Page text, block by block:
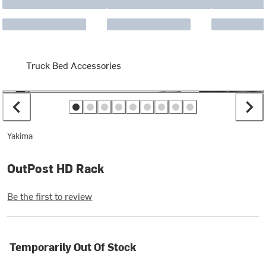
Truck Bed Accessories
Yakima
OutPost HD Rack
Be the first to review
Temporarily Out Of Stock